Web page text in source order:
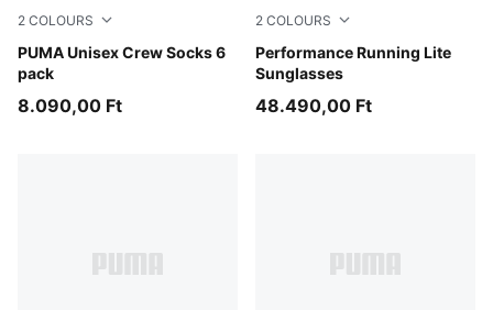
2 COLOURS
PUMA Unisex Crew Socks 6
pack
white
8.090,00 Ft
2 COLOURS
Performance Running Lite
Sunglasses
BLUE-BLUE-BLUE
48.490,00 Ft